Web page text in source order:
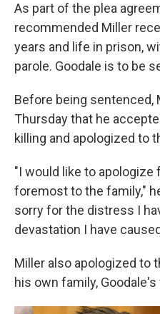
As part of the plea
recommended Miller
years and life in prison,
parole. Goodale is to be
Before being sentenced,
Thursday that he
killing and apologized to
"I would like to apologize
foremost to the family,"
sorry for the distress I
devastation I have
Miller also apologized to
his own family,